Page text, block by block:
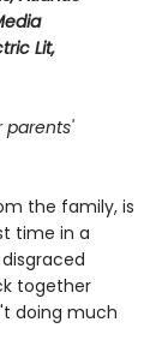
Lit,
parents'
the family, is
time in a
together
doing much